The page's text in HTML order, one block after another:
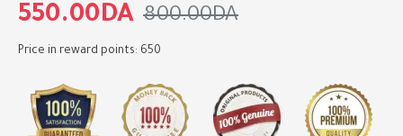
550.00DA 800.00DA
Price in reward points: 650